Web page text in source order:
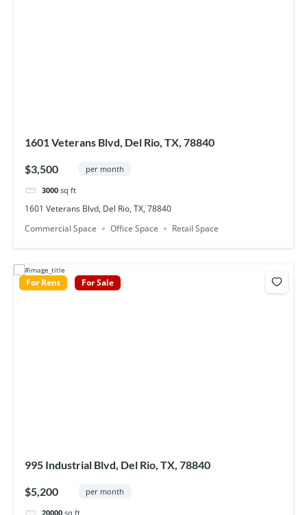
1601 Veterans Blvd, Del Rio, TX, 78840
$3,500 per month
3000 sq ft
1601 Veterans Blvd, Del Rio, TX, 78840
Commercial Space
Office Space Retail Space
For Rent For Sale
995 Industrial Blvd, Del Rio, TX, 78840
$5,200 per month
20000 sq ft